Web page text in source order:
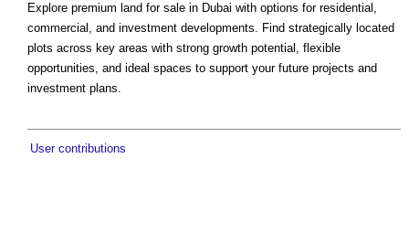
Explore premium land for sale in Dubai with options for residential,
commercial, and investment developments. Find strategically located
plots across key areas with strong growth potential, flexible
opportunities, and ideal spaces to support your future projects and
investment plans.
User contributions